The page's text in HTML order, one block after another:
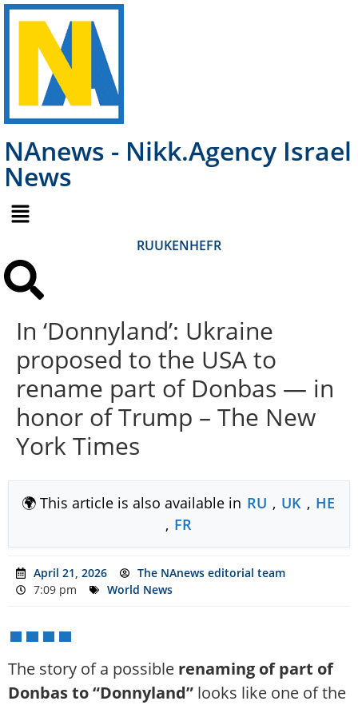
NAnews - Nikk.Agency Israel
News
RUUKENHEFR
In ‘Donnyland’: Ukraine
proposed to the USA to
rename part of Donbas — in
honor of Trump – The New
York Times
🌍 This article is also available in RU , UK , HE
, FR
April 21, 2026
The NAnews editorial team
7:09 pm
World News
The story of a possible renaming of part of
Donbas to “Donnyland” looks like one of the